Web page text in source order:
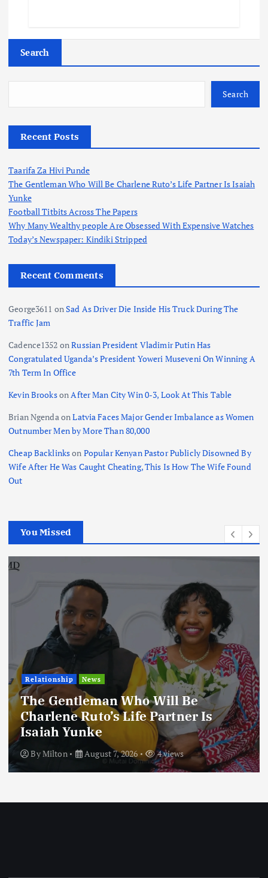
Search
Search
Recent Posts
Taarifa Za Hivi Punde
The Gentleman Who Will Be Charlene Ruto’s Life Partner Is Isaiah
Yunke
Football Titbits Across The Papers
Why Many Wealthy people Are Obsessed With Expensive Watches
Today’s Newspaper: Kindiki Stripped
Recent Comments
George3611 onSad As Driver Die Inside His Truck During The
Traffic Jam
Cadence1352 onRussian President Vladimir Putin Has
Congratulated Uganda’s President Yoweri Museveni On Winning A
7th Term In Office
Kevin BrooksonAfter Man City Win 0-3, Look At This Table
Brian NgendaonLatvia Faces Major Gender Imbalance as Women
Outnumber Men by More Than 80,000
Cheap Backlinkson Popular Kenyan Pastor Publicly Disowned By
Wife After He Was Caught Cheating, This Is How The Wife Found
Out
You Missed
Relationship News
The Gentleman Who Will Be
Charlene Ruto’s Life Partner Is
Isaiah Yunke
ByMilton August 7, 2026 4 views